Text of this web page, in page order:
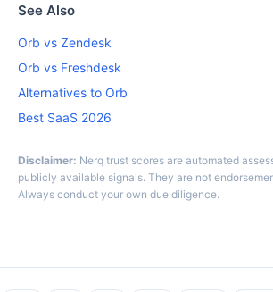
See Also
Orb vs Zendesk
Orb vs Freshdesk
Alternatives to Orb
Best SaaS 2026
Disclaimer: Nerq trust scores are automated
publicly available signals. They are not
Always conduct your own due diligence.